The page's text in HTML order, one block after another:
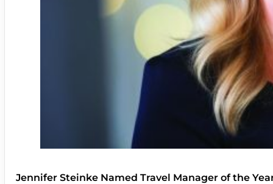
Jennifer Steinke Named Travel Manager of the